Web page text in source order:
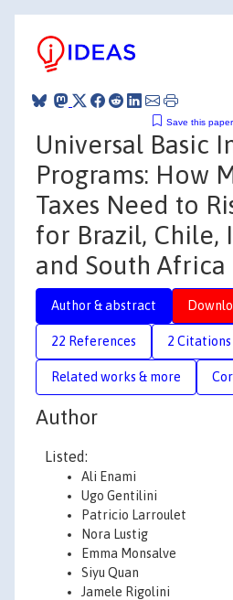
Save this paper
Universal Basic
Programs: How
Taxes Need to
for Brazil, Chile,
and South Africa
Author & abstract
22 References 2 Citations
Related works & more
Author
Listed:
Ali Enami
Ugo Gentilini
Patricio Larroulet
Nora Lustig
Emma Monsalve
Siyu Quan
Jamele Rigolini